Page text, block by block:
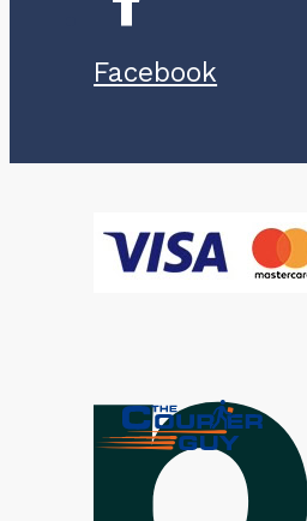
Facebook